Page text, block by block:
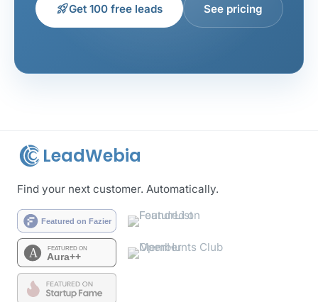
rocket_launchGet 100 free leads See pricing
LeadWebia
Find your next customer. Automatically.